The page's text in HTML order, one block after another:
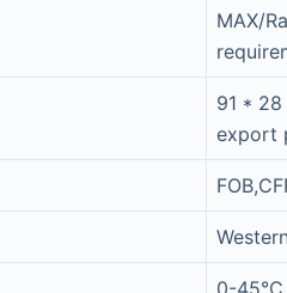
MAX/
91 *
export
0-